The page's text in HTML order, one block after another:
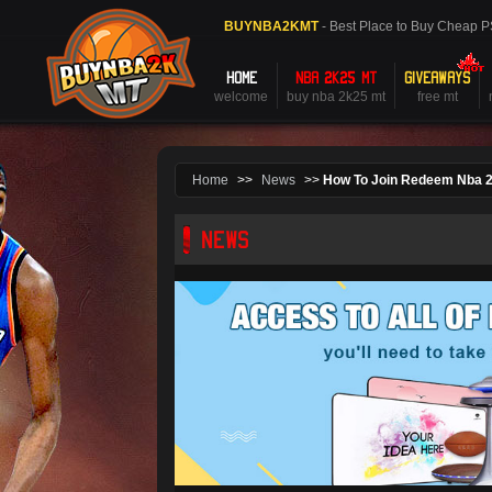
BUYNBA2KMT- Best Place to Buy Cheap
HOME
welcome
NBA 2K25 MT
buy nba 2k25 mt
GIVEAWAYS
free mt
Home >> News >> How To Join Redeem Nba
NEWS